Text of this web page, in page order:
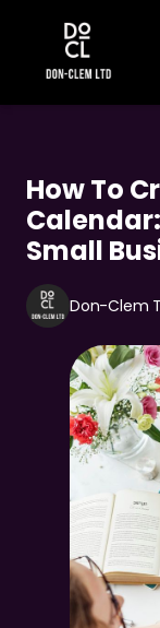
How To
Small
Don-Clem
TABLE OF
Complete
-
-What
-Why a
Step-
-1.